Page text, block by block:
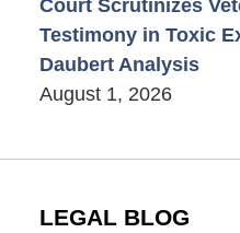
Court Scrutinizes
Testimony in Toxic
Daubert Analysis
August 1, 2026
LEGAL BLOG